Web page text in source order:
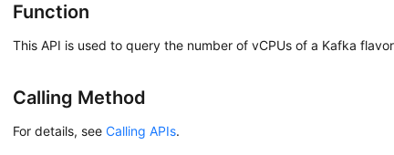
Function
This API is used to query the number of vCPUs of a Kafka
Calling Method
For details, seeCalling APIs.